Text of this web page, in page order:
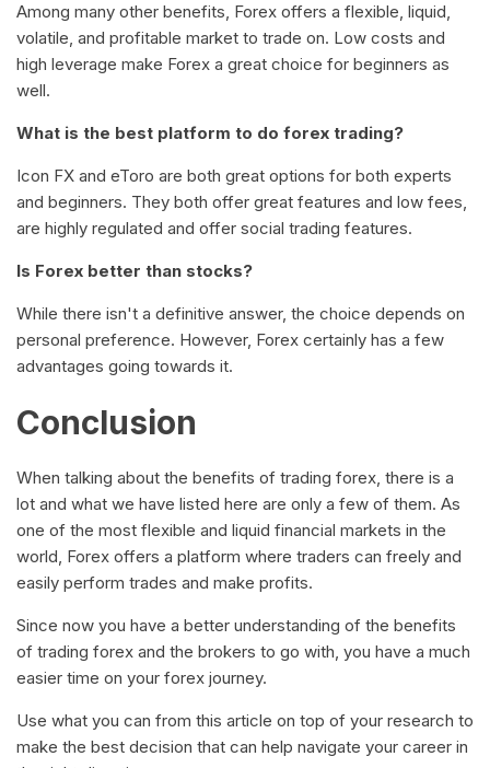
Among many other benefits, Forex offers a flexible, liquid,
volatile, and profitable market to trade on. Low costs and
high leverage make Forex a great choice for beginners as
well.
What is the best platform to do forex trading?
Icon FX and eToro are both great options for both experts
and beginners. They both offer great features and low fees,
are highly regulated and offer social trading features.
Is Forex better than stocks?
While there isn't a definitive answer, the choice depends on
personal preference. However, Forex certainly has a few
advantages going towards it.
Conclusion
When talking about the benefits of trading forex, there is a
lot and what we have listed here are only a few of them. As
one of the most flexible and liquid financial markets in the
world, Forex offers a platform where traders can freely and
easily perform trades and make profits.
Since now you have a better understanding of the benefits
of trading forex and the brokers to go with, you have a much
easier time on your forex journey.
Use what you can from this article on top of your research to
make the best decision that can help navigate your career in